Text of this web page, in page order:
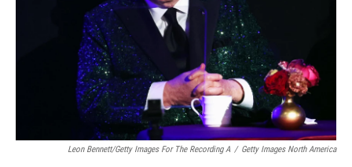
Leon Bennett/Getty Images For The Recording A / Getty Images North America